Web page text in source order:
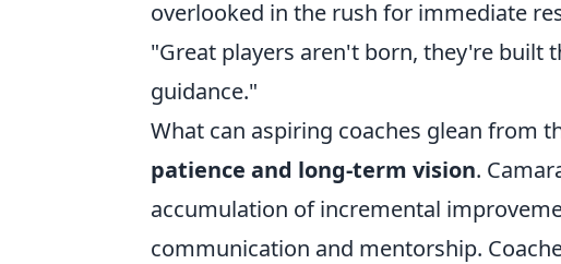
overlooked in the rush for immediate
"Great players aren't born, they're built
guidance."
What can aspiring coaches glean from
patience and long-term vision.
accumulation of incremental
communication and mentorship.